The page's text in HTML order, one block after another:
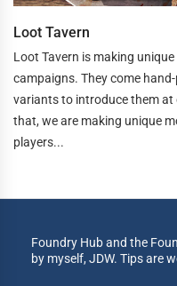
Loot Tavern
Loot Tavern is making
campaigns. They come
variants to introduce them
that, we are making unique
players...
Foundry Hub and the
by myself, JDW. Tips are